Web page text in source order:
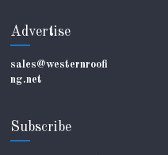
Advertise
sales@westernroofi
ng.net
Subscribe